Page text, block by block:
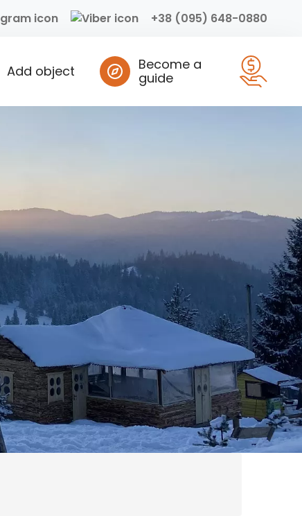
+38 (095) 648-0880
Add object
Become a
guide